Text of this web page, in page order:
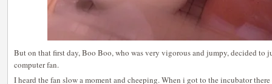
But on that first day, Boo Boo, who was very vigorous and jumpy, decided to
computer fan.
I heard the fan slow a moment and cheeping. When i got to the incubator